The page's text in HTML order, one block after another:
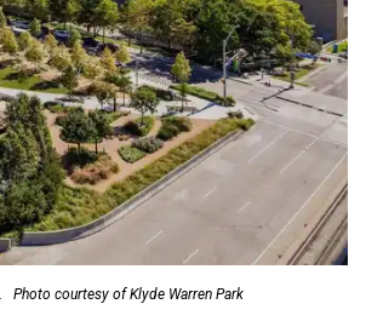
Photo courtesy of Klyde Warren Park